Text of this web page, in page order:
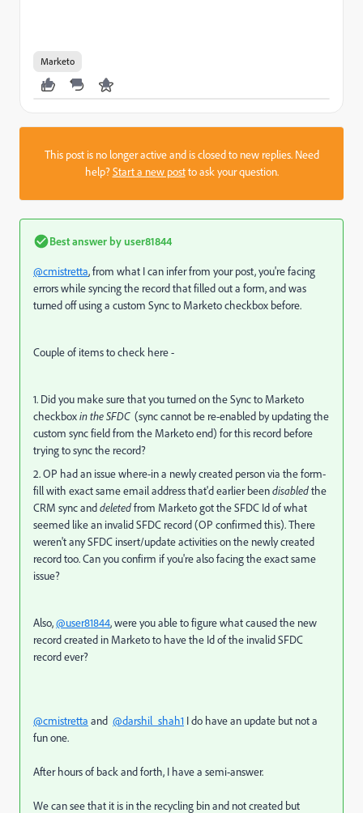
Marketo
This post is no longer active and is closed to new replies. Need
help?Start a new postto ask your question.
Best answer by user81844
@cmistretta, from what I can infer from your post, you're facing
errors while syncing the record that filled out a form, and was
turned off using a custom Sync to Marketo checkbox before.
Couple of items to check here -
1. Did you make sure that you turned on the Sync to Marketo
checkboxin the SFDC(sync cannot be re-enabled by updating the
custom sync field from the Marketo end) for this record before
trying to sync the record?
2. OP had an issue where-in a newly created person via the form-
fill with exact same email address that'd earlier beendisabledthe
CRM sync anddeletedfrom Marketo got the SFDC Id of what
seemed like an invalid SFDC record (OP confirmed this). There
weren't any SFDC insert/update activities on the newly created
record too. Can you confirm if you're also facing the exact same
issue?
Also,@user81844, were you able to figure what caused the new
record created in Marketo to have the Id of the invalid SFDC
record ever?
@cmistretta and @darshil_shah1 I do have an update but not a
fun one.
After hours of back and forth, I have a semi-answer.
We can see that it is in the recycling bin and not created but